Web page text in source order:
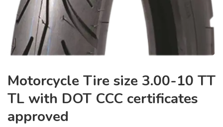
Motorcycle Tire size 3.00-10 TT
TL with DOT CCC certificates
approved